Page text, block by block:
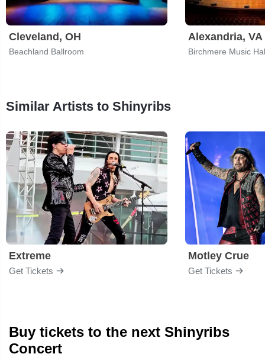
Cleveland, OH
Beachland Ballroom
Alexandria, VA
Birchmere Music
Similar Artists to Shinyribs
Extreme
Get Tickets
Motley Crue
Get Tickets
Buy tickets to the next Shinyribs
Concert